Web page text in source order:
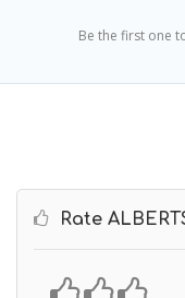
Be the first one
Rate